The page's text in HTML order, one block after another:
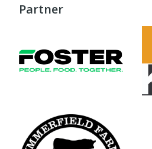
Partner